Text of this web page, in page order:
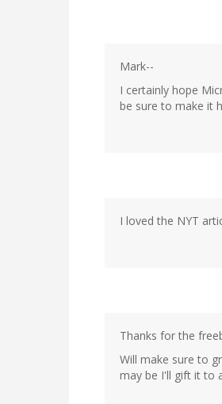
Mark--
I certainly hope
be sure to make it
I loved the NYT
Thanks for the
Will make sure to
may be I'll gift it to